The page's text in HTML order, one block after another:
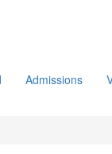
Admissions